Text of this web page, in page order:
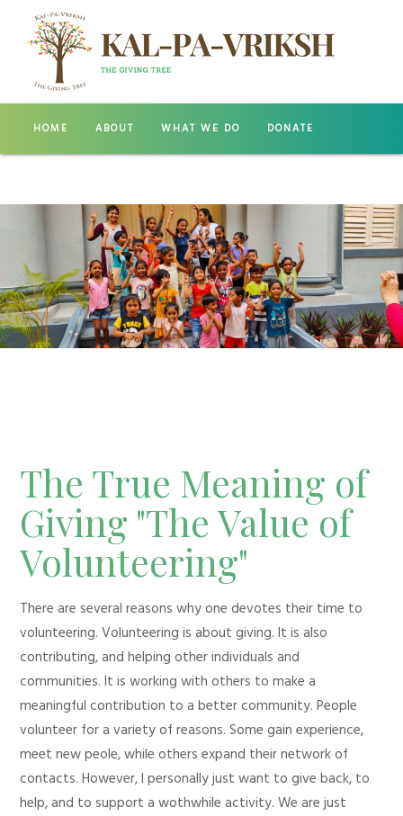
HOME ABOUT WHAT WE DO DONATE
The True Meaning of
Giving "The Value of
Volunteering"
There are several reasons why one devotes their time to
volunteering. Volunteering is about giving. It is also
contributing, and helping other individuals and
communities. It is working with others to make a
meaningful contribution to a better community. People
volunteer for a variety of reasons. Some gain experience,
meet new peole, while others expand their network of
contacts. However, I personally just want to give back, to
help, and to support a wothwhile activity. We are just